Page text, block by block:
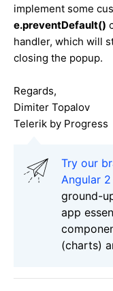
implement some
e.preventDefault()
handler, which will
closing the popup.
Regards,
Dimiter Topalov
Telerik by Progress
Try our
Angular
ground-
app
(charts)